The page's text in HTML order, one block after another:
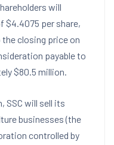
will
$4.4075 per share,
the closing price on
payable to
$80.5 million.
SSC will sell its
businesses (the
controlled by